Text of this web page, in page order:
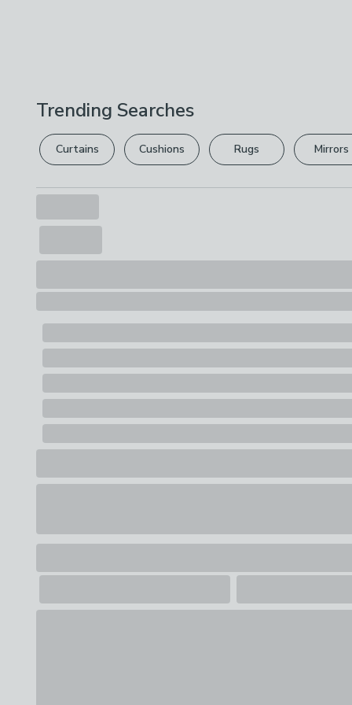
Trending Searches
Curtains Cushions Rugs Mirrors